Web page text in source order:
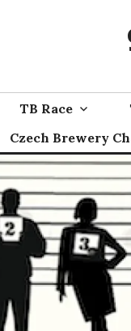
TB Race
Czech Brewery